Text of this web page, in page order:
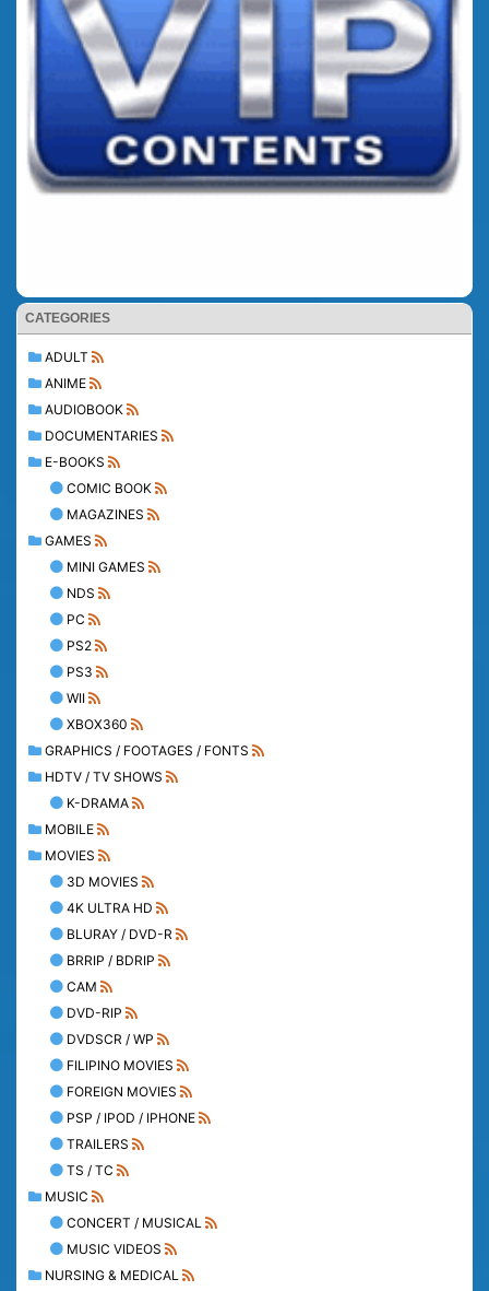
CATEGORIES
ADULT
ANIME
AUDIOBOOK
DOCUMENTARIES
E-BOOKS
COMIC BOOK
MAGAZINES
GAMES
MINI GAMES
NDS
PC
PS2
PS3
WII
XBOX360
GRAPHICS / FOOTAGES / FONTS
HDTV / TV SHOWS
K-DRAMA
MOBILE
MOVIES
3D MOVIES
4K ULTRA HD
BLURAY / DVD-R
BRRIP / BDRIP
CAM
DVD-RIP
DVDSCR / WP
FILIPINO MOVIES
FOREIGN MOVIES
PSP / IPOD / IPHONE
TRAILERS
TS / TC
MUSIC
CONCERT / MUSICAL
MUSIC VIDEOS
NURSING & MEDICAL